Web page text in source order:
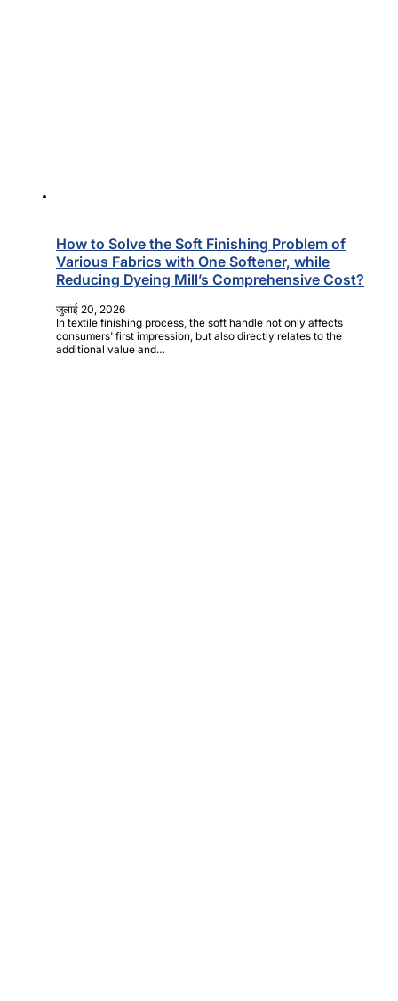
How to Solve the Soft Finishing Problem of
Various Fabrics with One Softener, while
Reducing Dyeing Mill’s Comprehensive Cost?
जुलाई 20, 2026
In textile finishing process, the soft handle not only affects
consumers' first impression, but also directly relates to the
additional value and…